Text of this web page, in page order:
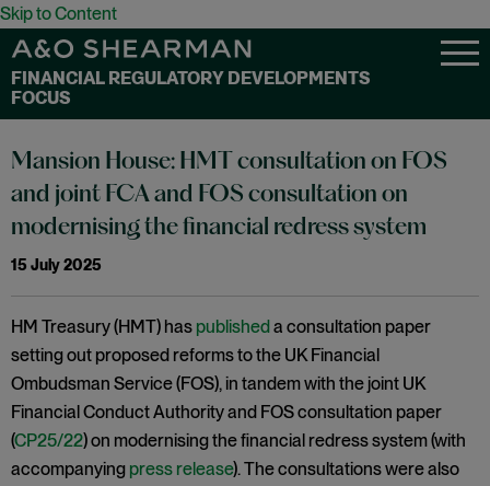
Skip to Content
FINANCIAL REGULATORY DEVELOPMENTS
FOCUS
Mansion House: HMT consultation on FOS
and joint FCA and FOS consultation on
modernising the financial redress system
15 July 2025
HM Treasury (HMT) has publisheda consultation paper
setting out proposed reforms to the UK Financial
Ombudsman Service (FOS), in tandem with the joint UK
Financial Conduct Authority and FOS consultation paper
(CP25/22) on modernising the financial redress system (with
accompanying press release). The consultations were also